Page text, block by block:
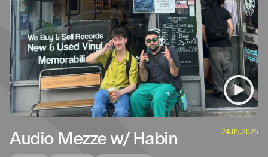
Audio Mezze w/ Habin 24.05.2026